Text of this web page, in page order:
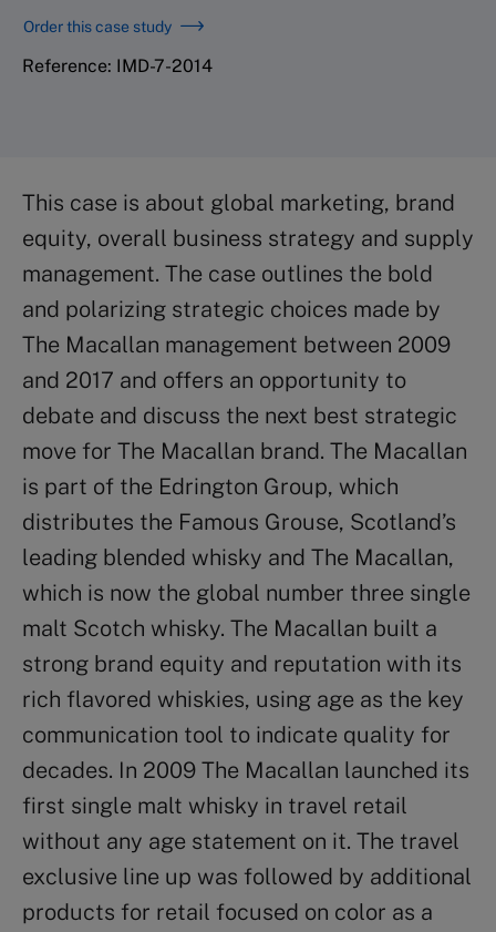
Order this case study
Reference: IMD-7-2014
This case is about global marketing, brand
equity, overall business strategy and supply
management. The case outlines the bold
and polarizing strategic choices made by
The Macallan management between 2009
and 2017 and offers an opportunity to
debate and discuss the next best strategic
move for The Macallan brand. The Macallan
is part of the Edrington Group, which
distributes the Famous Grouse, Scotland’s
leading blended whisky and The Macallan,
which is now the global number three single
malt Scotch whisky. The Macallan built a
strong brand equity and reputation with its
rich flavored whiskies, using age as the key
communication tool to indicate quality for
decades. In 2009 The Macallan launched its
first single malt whisky in travel retail
without any age statement on it. The travel
exclusive line up was followed by additional
products for retail focused on color as a